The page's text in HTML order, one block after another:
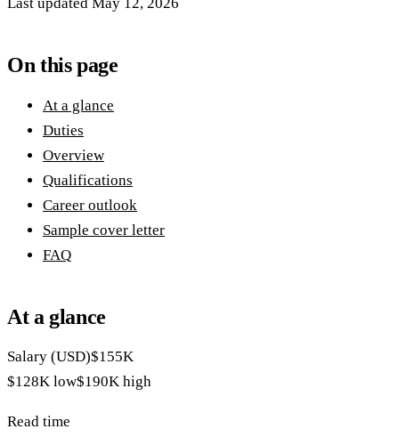
On this page
At a glance
Duties
Overview
Qualifications
Career outlook
Sample cover letter
FAQ
At a glance
Salary (USD)$155K
$128K low$190K high
Read time